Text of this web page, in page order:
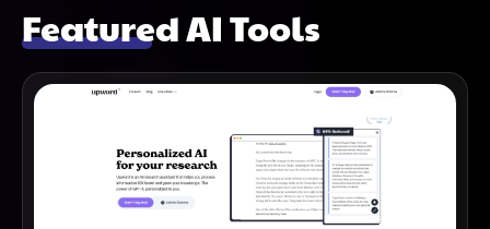
Featured AI Tools